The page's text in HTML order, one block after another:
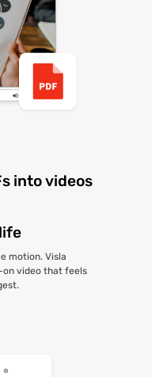
into videos
motion. Visla
video that feels